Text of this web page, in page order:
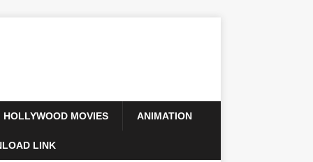
HOLLYWOOD MOVIES ANIMATION
LINK